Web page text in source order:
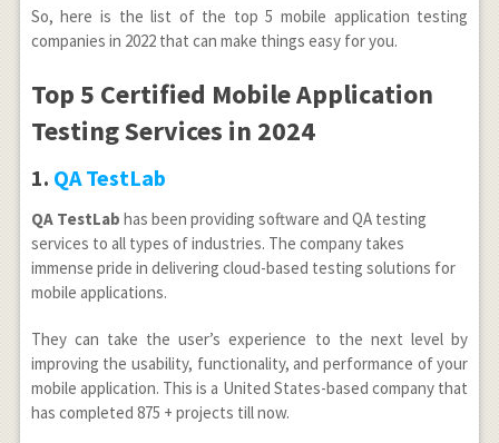
So, here is the list of the top 5 mobile application testing
companies in 2022 that can make things easy for you.
Top 5 Certified Mobile Application
Testing Services in 2024
1. QA TestLab
QA TestLab has been providing software and QA testing
services to all types of industries. The company takes
immense pride in delivering cloud-based testing solutions for
mobile applications.
They can take the user’s experience to the next level by
improving the usability, functionality, and performance of your
mobile application. This is a United States-based company that
has completed 875 + projects till now.